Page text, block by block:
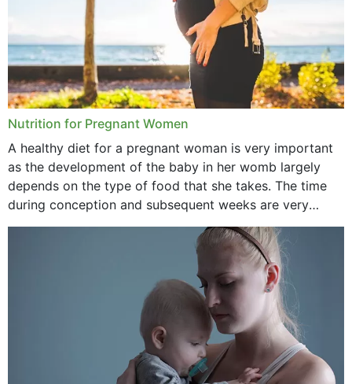
Nutrition for Pregnant Women
A healthy diet for a pregnant woman is very important
as the development of the baby in her womb largely
depends on the type of food that she takes. The time
during conception and subsequent weeks are very
important as,...